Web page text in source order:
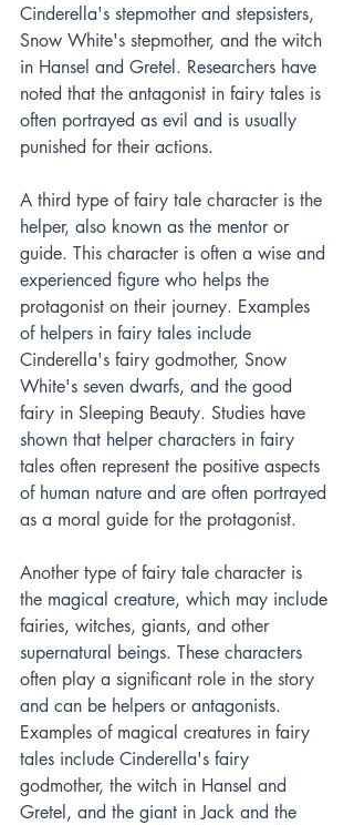
Cinderella's stepmother and stepsisters,
Snow White's stepmother, and the witch
in Hansel and Gretel. Researchers have
noted that the antagonist in fairy tales is
often portrayed as evil and is usually
punished for their actions.
A third type of fairy tale character is the
helper, also known as the mentor or
guide. This character is often a wise and
experienced figure who helps the
protagonist on their journey. Examples
of helpers in fairy tales include
Cinderella's fairy godmother, Snow
White's seven dwarfs, and the good
fairy in Sleeping Beauty. Studies have
shown that helper characters in fairy
tales often represent the positive aspects
of human nature and are often portrayed
as a moral guide for the protagonist.
Another type of fairy tale character is
the magical creature, which may include
fairies, witches, giants, and other
supernatural beings. These characters
often play a significant role in the story
and can be helpers or antagonists.
Examples of magical creatures in fairy
tales include Cinderella's fairy
godmother, the witch in Hansel and
Gretel, and the giant in Jack and the